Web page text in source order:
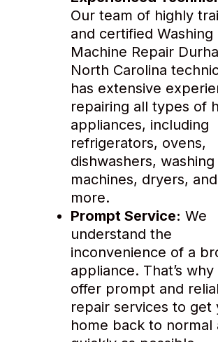
Our team of highly
and certified Washing
Machine Repair
North Carolina
has extensive
repairing all types of
appliances, including
refrigerators, ovens,
dishwashers, washing
machines, dryers, and
more.
Prompt Service: We
understand the
inconvenience of a
appliance. That’s why
offer prompt and
repair services to get
home back to normal